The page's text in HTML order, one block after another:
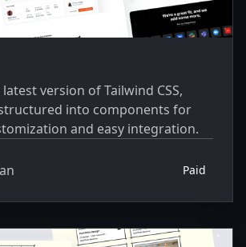
version of Tailwind CSS,
into components for
and easy integration.
Paid